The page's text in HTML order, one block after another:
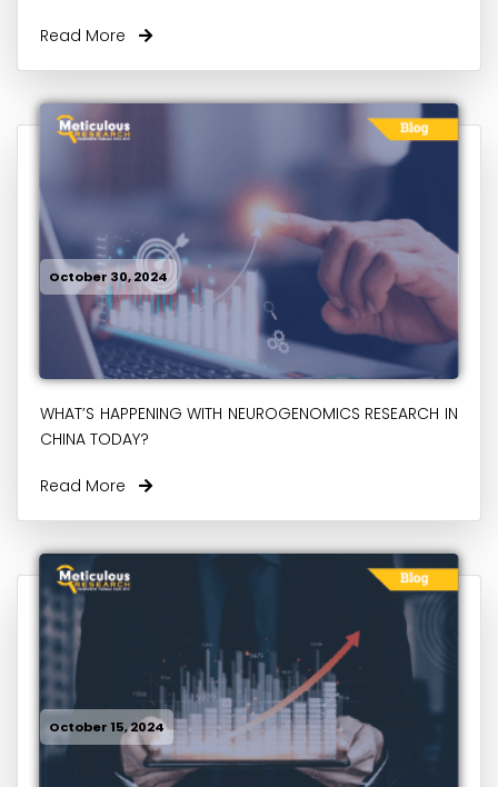
Read More
October 30, 2024
WHAT’S HAPPENING WITH NEUROGENOMICS RESEARCH IN
CHINA TODAY?
Read More
October 15, 2024